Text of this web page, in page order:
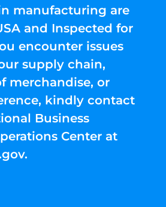
manufacturing are
and Inspected for
encounter issues
supply chain,
merchandise, or
kindly contact
Business
Center at
.